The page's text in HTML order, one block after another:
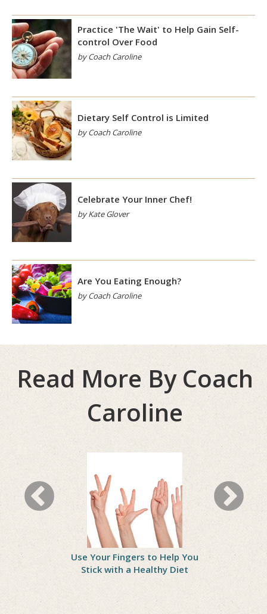
Practice 'The Wait' to Help Gain Self-
control Over Food
by Coach Caroline
Dietary Self Control is Limited
by Coach Caroline
Celebrate Your Inner Chef!
by Kate Glover
Are You Eating Enough?
by Coach Caroline
Read More By Coach
Caroline
Use Your Fingers to Help You
Stick with a Healthy Diet
Practice